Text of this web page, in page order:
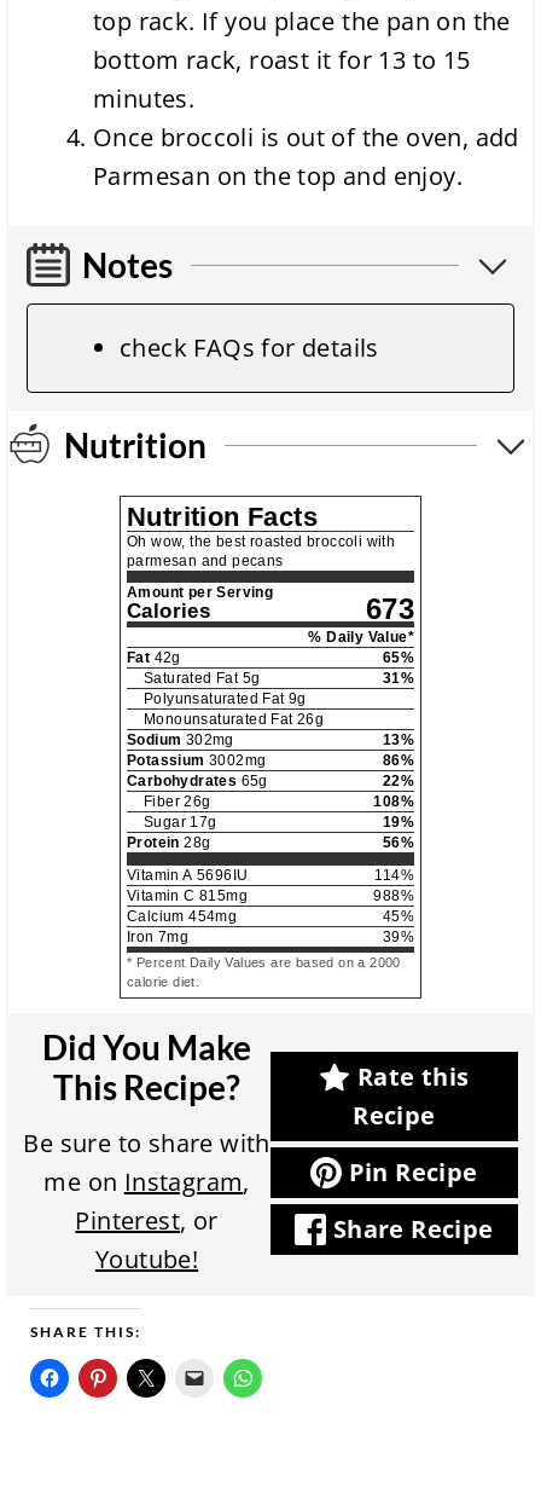
top rack. If you place the pan on the
bottom rack, roast it for 13 to 15
minutes.
Once broccoli is out of the oven, add
Parmesan on the top and enjoy.
Notes
check FAQs for details
Nutrition
Nutrition Facts
Oh wow, the best roasted broccoli with
parmesan and pecans
Amount per Serving
Calories 673
% Daily Value*
Fat 42g 65%
Saturated Fat 5g 31%
Polyunsaturated Fat 9g
Monounsaturated Fat 26g
Sodium 302mg 13%
Potassium 3002mg 86%
Carbohydrates 65g 22%
Fiber 26g 108%
Sugar 17g 19%
Protein 28g 56%
Vitamin A 5696 IU 114%
Vitamin C 815mg 988%
Calcium 454mg 45%
Iron 7mg 39%
* Percent Daily Values are based on a 2000
calorie diet.
Did You Make
This Recipe?
Be sure to share with
me on Instagram,
Pinterest, or
Youtube!
Rate this
Recipe
Pin Recipe
Share Recipe
SHARE THIS: